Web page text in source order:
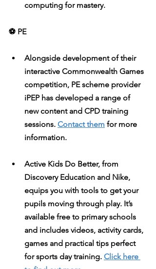
computing for mastery.
⚽️ PE
Alongside development of their
interactive Commonwealth Games
competition, PE scheme provider
iPEP has developed a range of
new content and CPD training
sessions. Contact them for more
information.
Active Kids Do Better, from
Discovery Education and Nike,
equips you with tools to get your
pupils moving through play. It’s
available free to primary schools
and includes videos, activity cards,
games and practical tips perfect
for sports day training. Click here